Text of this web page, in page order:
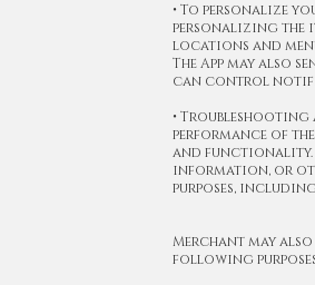
• To personalize
personalizing the
locations and
The App may also
can control
• Troubleshooting
performance of
and functionality.
information, or
purposes,
Merchant may
following